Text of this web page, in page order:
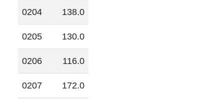
0204 138.0
0205 130.0
0206 116.0
0207 172.0